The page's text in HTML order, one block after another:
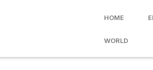
HOME
WORLD